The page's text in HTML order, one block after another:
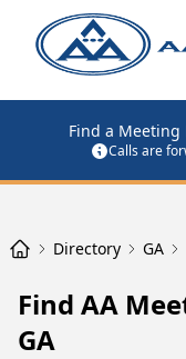
Find a Meeting
Calls are
Directory GA
Find AA
GA